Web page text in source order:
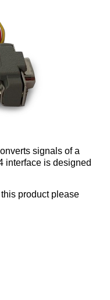
signals of a
interface is designed
product please